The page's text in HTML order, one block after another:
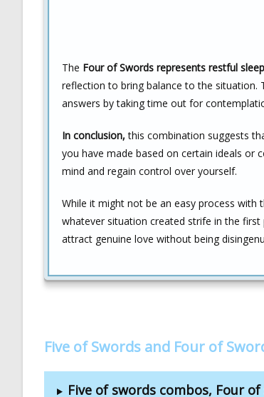
The Four of Swords represents restful
reflection to bring balance to the situation.
answers by taking time out for
In conclusion, this combination suggests
you have made based on certain ideals or
mind and regain control over yourself.
While it might not be an easy process
whatever situation created strife in the
attract genuine love without being
Five of Swords and Four of
Five of swords combos, Four